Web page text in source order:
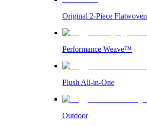
Original 2-Piece Flatwoven
Performance Weave™
Plush All-in-One
Outdoor